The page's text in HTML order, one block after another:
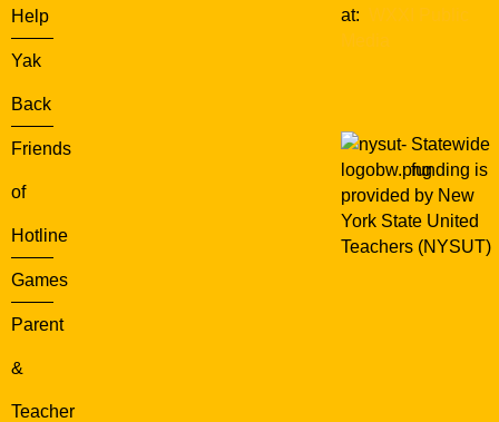
Help
Yak
Back
Friends
of
Hotline
Games
Parent
&
Teacher
at:
Statewide
funding is
provided by New
York State United
Teachers (NYSUT)